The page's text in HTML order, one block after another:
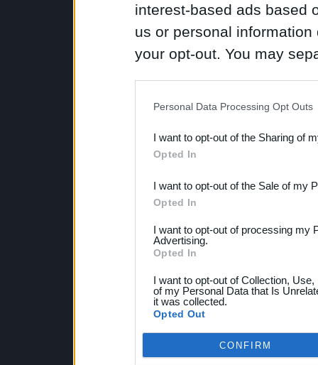
interest-based ads based
us or personal
your opt-out. You may
Downstream Participants
third parties.
Personal Data Processing Opt Outs
I want to opt-out of the Sharing of
Opted In
I want to opt-out of the Sale of my
Opted In
I want to opt-out of processing my
Advertising.
Opted In
I want to opt-out of Collection,
of my Personal Data that Is
it was collected.
Opted Out
CONFIRM